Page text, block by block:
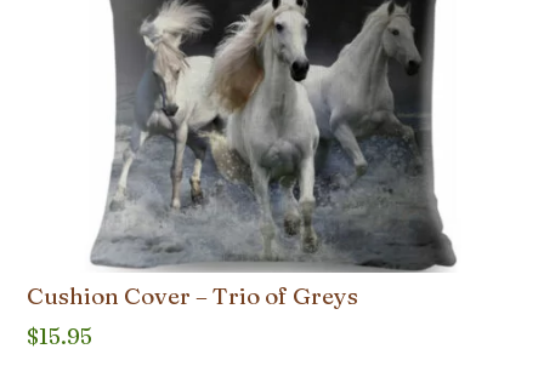
Cushion Cover – Trio of Greys
$15.95